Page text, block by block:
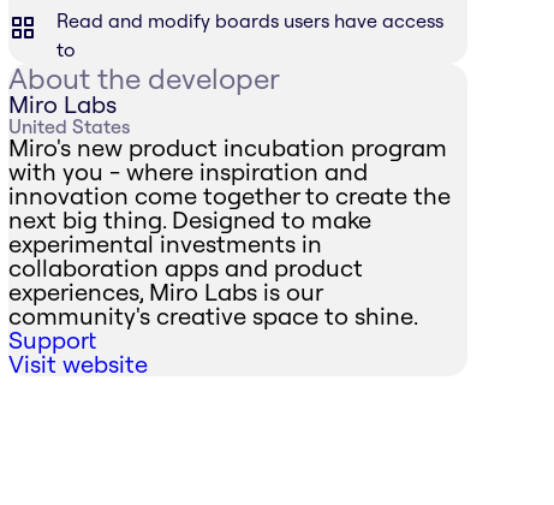
Read and modify boards users have access
to
About the developer
Miro Labs
United States
Miro's new product incubation program
with you - where inspiration and
innovation come together to create the
next big thing. Designed to make
experimental investments in
collaboration apps and product
experiences, Miro Labs is our
community's creative space to shine.
Support
Visit website